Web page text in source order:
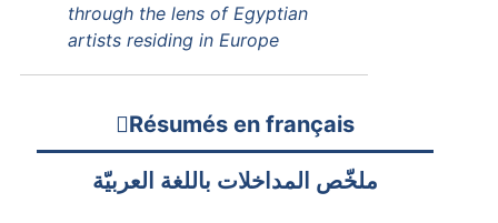
through the lens of Egyptian
artists residing in Europe
Résumés en français
ملخّص المداخلات باللغة العربيّة